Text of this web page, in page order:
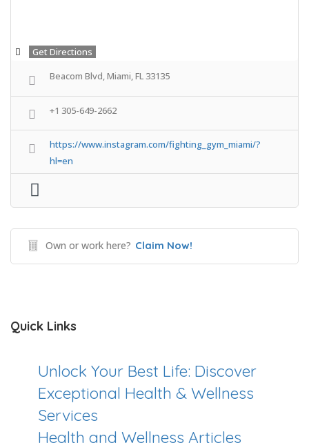
Get Directions
Beacom Blvd, Miami, FL 33135
+1 305-649-2662
https://www.instagram.com/fighting_gym_miami/?
hl=en
Own or work here? Claim Now!
Quick Links
Unlock Your Best Life: Discover
Exceptional Health & Wellness
Services
Health and Wellness Articles